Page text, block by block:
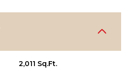
2,011 Sq.Ft.